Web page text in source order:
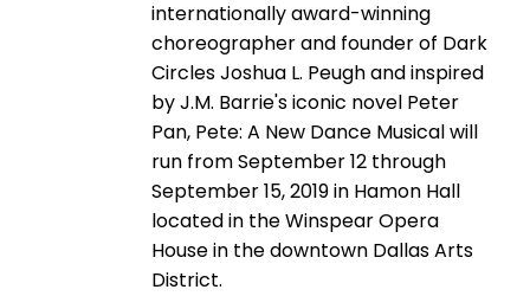
internationally award-winning
choreographer and founder of Dark
Circles Joshua L. Peugh and inspired
by J.M. Barrie's iconic novel Peter
Pan, Pete: A New Dance Musical will
run from September 12 through
September 15, 2019 in Hamon Hall
located in the Winspear Opera
House in the downtown Dallas Arts
District.